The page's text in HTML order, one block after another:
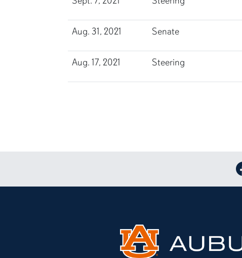
Aug. 31, 2021 Senate
Aug. 17, 2021 Steering